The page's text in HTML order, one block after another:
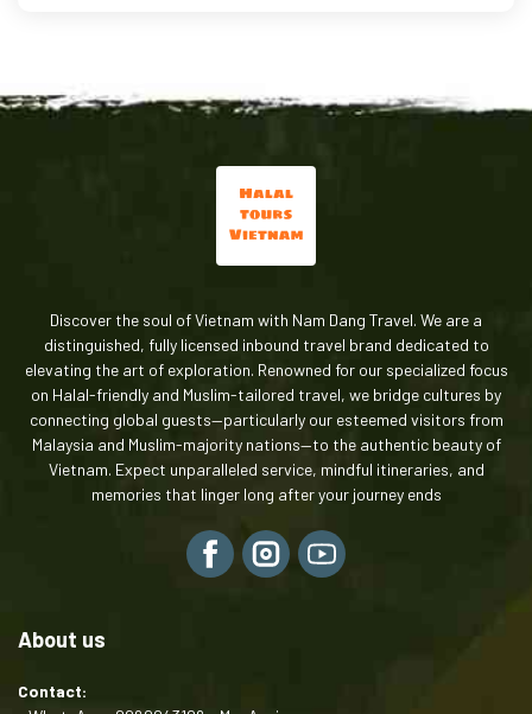
Discover the soul of Vietnam with Nam Dang Travel. We are a
distinguished, fully licensed inbound travel brand dedicated to
elevating the art of exploration. Renowned for our specialized focus
on Halal-friendly and Muslim-tailored travel, we bridge cultures by
connecting global guests—particularly our esteemed visitors from
Malaysia and Muslim-majority nations—to the authentic beauty of
Vietnam. Expect unparalleled service, mindful itineraries, and
memories that linger long after your journey ends
About us
Contact: